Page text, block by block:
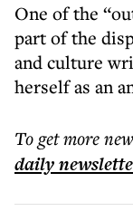
One of the
part of the
and culture
herself as an
To get more
daily